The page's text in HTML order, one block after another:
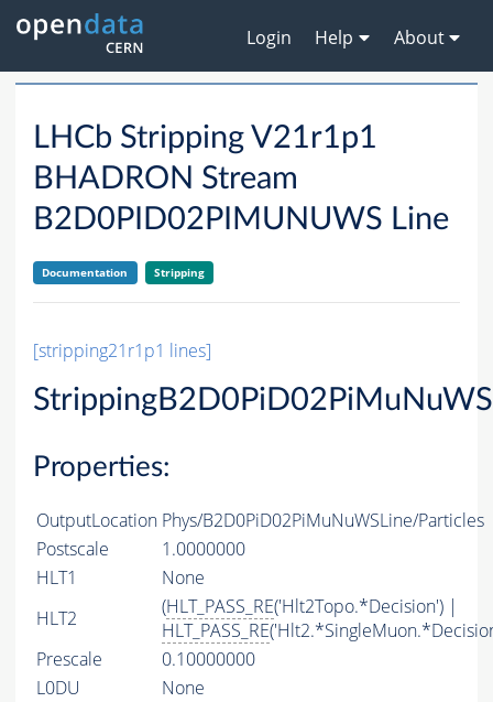
Login Help About
LHCb Stripping V21r1p1
BHADRON Stream
B2D0PID02PIMUNUWS Line
Documentation Stripping
[stripping21r1p1 lines]
Properties:
OutputLocation Phys/B2D0PiD02PiMuNuWSLine/Particles
Postscale
1.0000000
HLT1
None
HLT2
(HLT_PASS_RE('Hlt2Topo.*Decision') |
HLT_PASS_RE
Prescale
0.10000000
L0DU
None